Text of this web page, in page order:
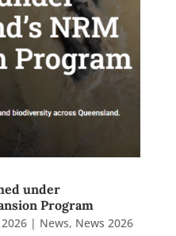
under
Program
| News, News 2026